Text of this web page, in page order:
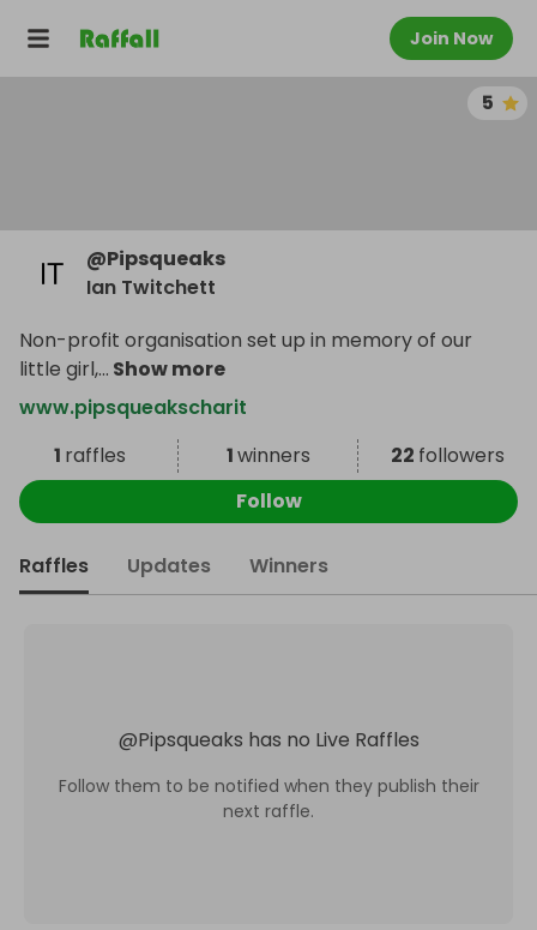
Join Now
5
@Pipsqueaks
Ian Twitchett
Non-profit organisation set up in memory of our
little girl,... Show more
www.pipsqueakscharit
1 raffles 1winners 22 followers
Follow
Raffles Updates Winners
@Pipsqueaks has no Live Raffles
Follow them to be notified when they publish their
next raffle.